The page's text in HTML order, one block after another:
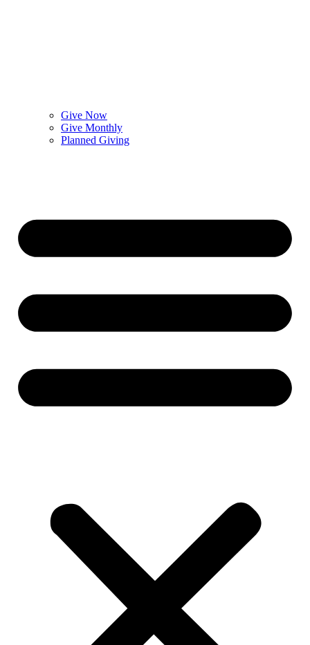
Give Now
Give Monthly
Planned Giving